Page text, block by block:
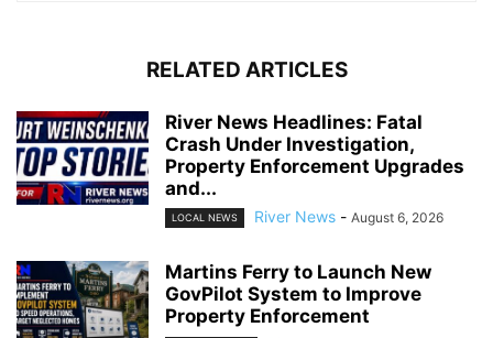
RELATED ARTICLES
River News Headlines: Fatal
Crash Under Investigation,
Property Enforcement Upgrades
and...
LOCAL NEWS River News - August 6, 2026
Martins Ferry to Launch New
GovPilot System to Improve
Property Enforcement